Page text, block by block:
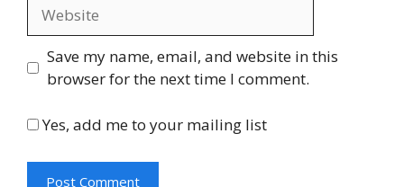
Save my name, email, and website in this
browser for the next time I comment.
Yes, add me to your mailing list